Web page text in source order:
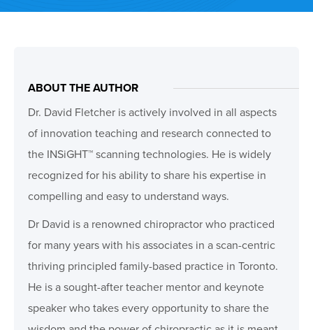
ABOUT THE AUTHOR
Dr. David Fletcher is actively involved in all aspects
of innovation teaching and research connected to
the INSiGHT™ scanning technologies. He is widely
recognized for his ability to share his expertise in
compelling and easy to understand ways.
Dr David is a renowned chiropractor who practiced
for many years with his associates in a scan-centric
thriving principled family-based practice in Toronto.
He is a sought-after teacher mentor and keynote
speaker who takes every opportunity to share the